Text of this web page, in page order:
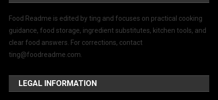
Food Readme is edited by ting and focuses on practical cooking
guidance, food storage, ingredient substitutes, kitchen tools, and
clear food answers. For corrections, contact
ting@foodreadme.com.
LEGAL INFORMATION